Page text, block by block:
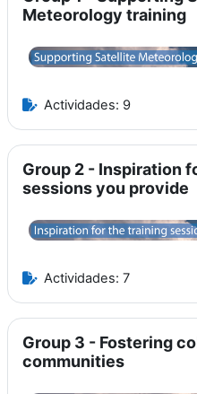
Meteorology training
Actividades: 9
Group 2 - Inspiration
sessions you provide
Actividades: 7
Group 3 - Fostering
communities